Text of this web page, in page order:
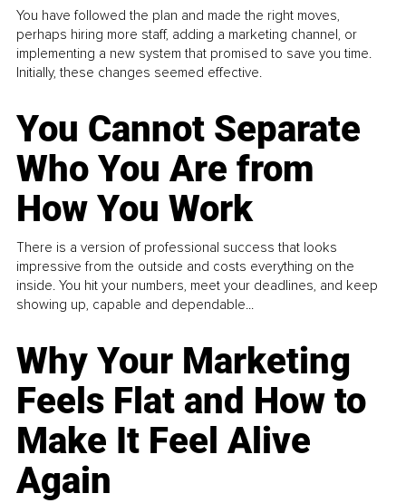
You have followed the plan and made the right moves,
perhaps hiring more staff, adding a marketing channel, or
implementing a new system that promised to save you time.
Initially, these changes seemed effective.
You Cannot Separate
Who You Are from
How You Work
There is a version of professional success that looks
impressive from the outside and costs everything on the
inside. You hit your numbers, meet your deadlines, and keep
showing up, capable and dependable...
Why Your Marketing
Feels Flat and How to
Make It Feel Alive
Again